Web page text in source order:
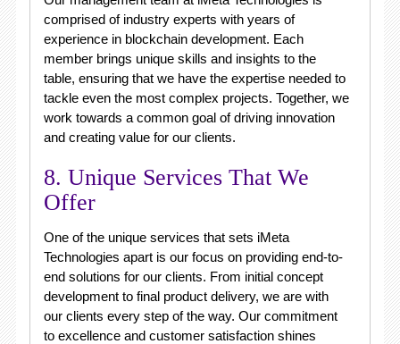
comprised of industry experts with years of
experience in blockchain development. Each
member brings unique skills and insights to the
table, ensuring that we have the expertise needed to
tackle even the most complex projects. Together, we
work towards a common goal of driving innovation
and creating value for our clients.
8. Unique Services That We
Offer
One of the unique services that sets iMeta
Technologies apart is our focus on providing end-to-
end solutions for our clients. From initial concept
development to final product delivery, we are with
our clients every step of the way. Our commitment
to excellence and customer satisfaction shines